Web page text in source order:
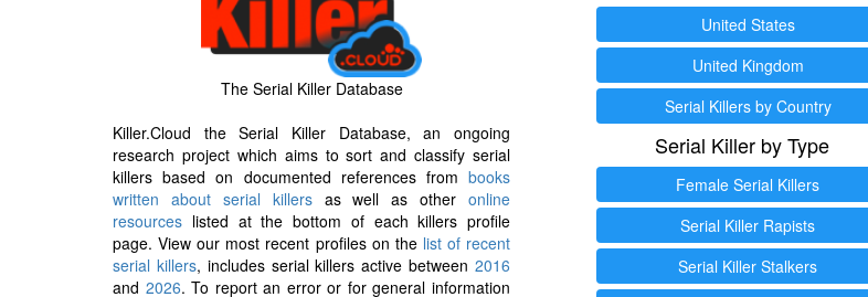
The Serial Killer Database
Killer.Cloud the Serial Killer Database, an ongoing
research project which aims to sort and classify serial
killers based on documented references from books
written about serial killersas well as other online
resources listed at the bottom of each killers profile
page. View our most recent profiles on the list of recent
serial killers, includes serial killers active between2016
and 2026. To report an error or for general information
United States
United Kingdom
Serial Killers by Country
Serial Killer by Type
Female Serial Killers
Serial Killer Rapists
Serial Killer Stalkers